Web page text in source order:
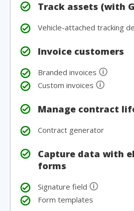
Track assets (with
Vehicle-attached tracking
Invoice customers
Branded invoices 🛈
Custom invoices 🛈
Manage contract
Contract generator
Capture data with
forms
Signature field 🛈
Form templates